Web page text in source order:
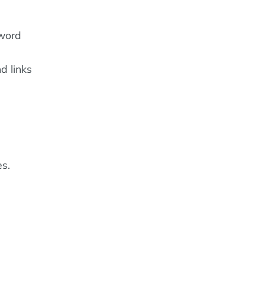
links